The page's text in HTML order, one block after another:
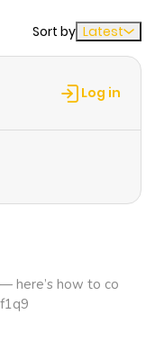
887
5 months
ago
565
5 months
948
5 months
Sort by Latest
Log in
here’s how to co